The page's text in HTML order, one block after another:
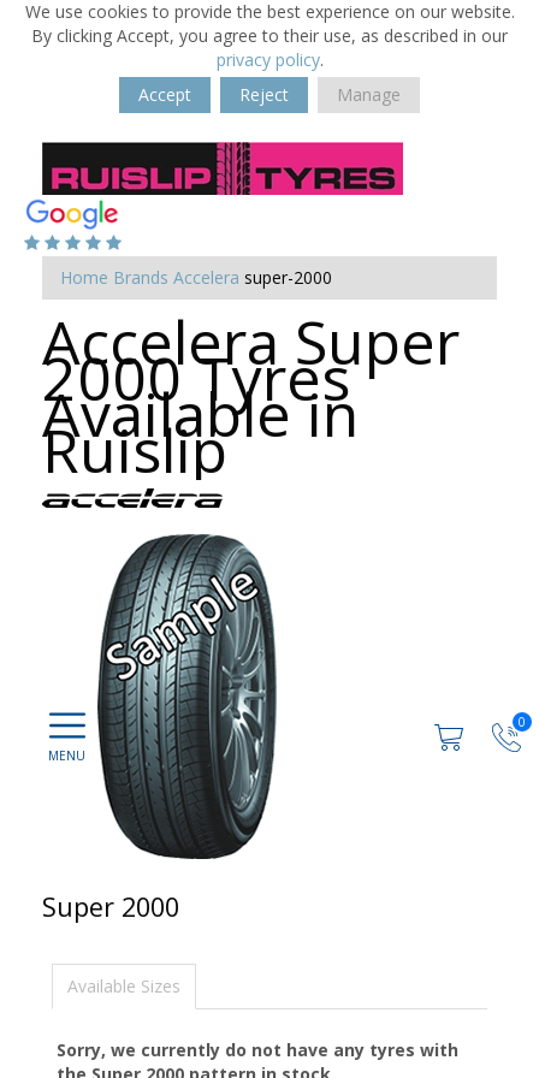
We use cookies to provide the best experience on our website.
By clicking Accept, you agree to their use, as described in our
privacy policy.
Accept
Reject Manage
0
Home Brands Accelera super-2000
Accelera Super
2000 Tyres
Available in
Ruislip
Super 2000
Available Sizes
Sorry, we currently do not have any tyres with